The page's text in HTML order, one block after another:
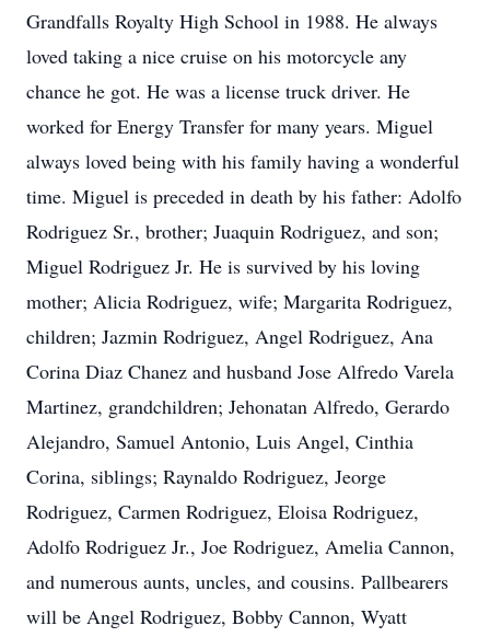
Grandfalls Royalty High School in 1988. He always
loved taking a nice cruise on his motorcycle any
chance he got. He was a license truck driver. He
worked for Energy Transfer for many years. Miguel
always loved being with his family having a wonderful
time. Miguel is preceded in death by his father: Adolfo
Rodriguez Sr., brother; Juaquin Rodriguez, and son;
Miguel Rodriguez Jr. He is survived by his loving
mother; Alicia Rodriguez, wife; Margarita Rodriguez,
children; Jazmin Rodriguez, Angel Rodriguez, Ana
Corina Diaz Chanez and husband Jose Alfredo Varela
Martinez, grandchildren; Jehonatan Alfredo, Gerardo
Alejandro, Samuel Antonio, Luis Angel, Cinthia
Corina, siblings; Raynaldo Rodriguez, Jeorge
Rodriguez, Carmen Rodriguez, Eloisa Rodriguez,
Adolfo Rodriguez Jr., Joe Rodriguez, Amelia Cannon,
and numerous aunts, uncles, and cousins. Pallbearers
will be Angel Rodriguez, Bobby Cannon, Wyatt